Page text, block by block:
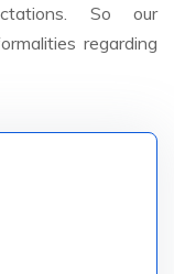
So our
regarding